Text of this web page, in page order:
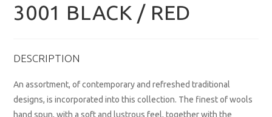
3001 BLACK / RED
DESCRIPTION
An assortment, of contemporary and refreshed traditional
designs, is incorporated into this collection. The finest of wools
hand spun, with a soft and lustrous feel, together with the